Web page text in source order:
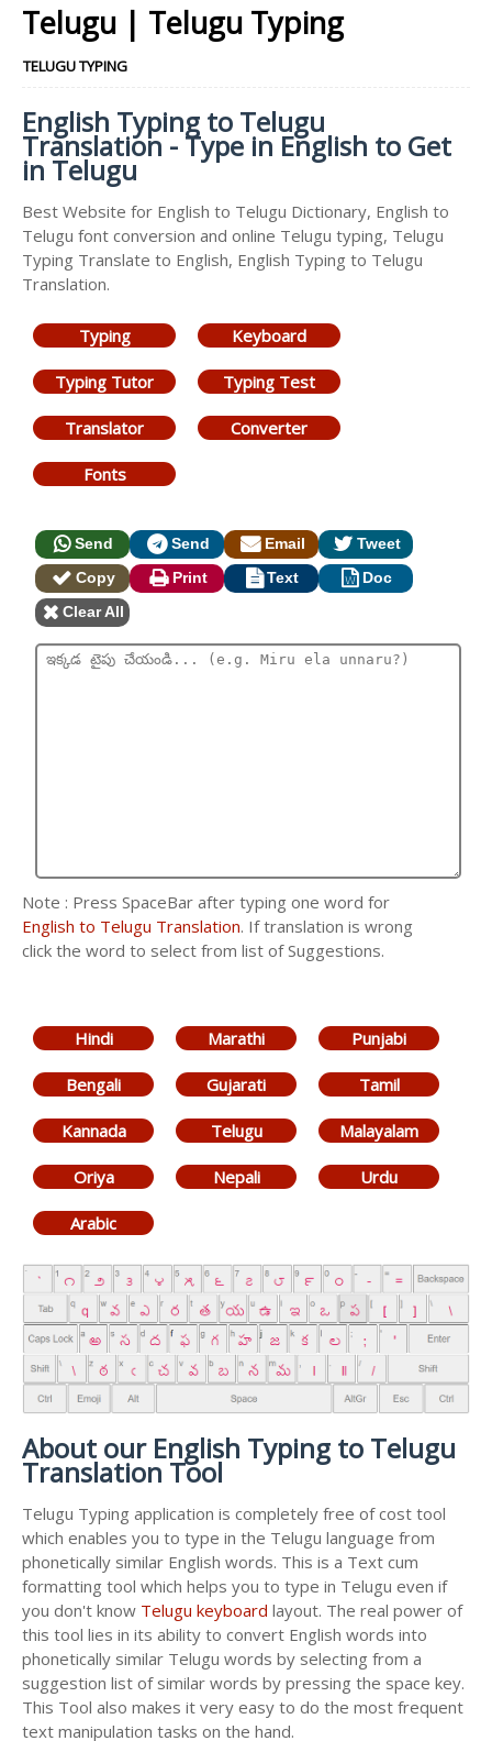
Telugu | Telugu Typing
TELUGU TYPING
English Typing to Telugu
Translation - Type in English to Get
in Telugu
Best Website for English to Telugu Dictionary, English to
Telugu font conversion and online Telugu typing, Telugu
Typing Translate to English, English Typing to Telugu
Translation.
Typing Keyboard
Typing Tutor Typing Test
Translator Converter
Fonts
Send Send Email
Tweet
Copy
Print Text
Doc
Clear All
Note : Press SpaceBar after typing one word for
English to Telugu Translation. If translation is wrong
click the word to select from list of Suggestions.
Hindi Marathi Punjabi
Bengali Gujarati Tamil
Kannada Telugu Malayalam
Oriya Nepali Urdu
Arabic
About our English Typing to Telugu
Translation Tool
Telugu Typing application is completely free of cost tool
which enables you to type in the Telugu language from
phonetically similar English words. This is a Text cum
formatting tool which helps you to type in Telugu even if
you don't know Telugu keyboard layout. The real power of
this tool lies in its ability to convert English words into
phonetically similar Telugu words by selecting from a
suggestion list of similar words by pressing the space key.
This Tool also makes it very easy to do the most frequent
text manipulation tasks on the hand.